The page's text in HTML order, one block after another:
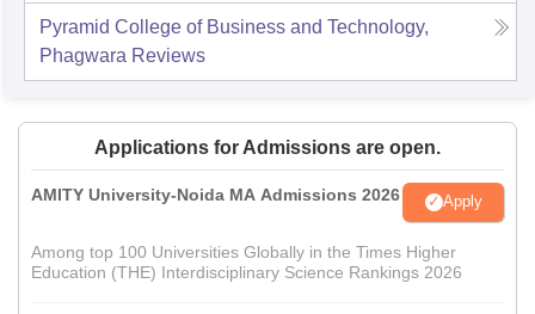
Pyramid College of Business and Technology,
Phagwara Reviews
Applications for Admissions are open.
AMITY University-Noida MA Admissions 2026 Apply
Among top 100 Universities Globally in the Times Higher
Education (THE) Interdisciplinary Science Rankings 2026